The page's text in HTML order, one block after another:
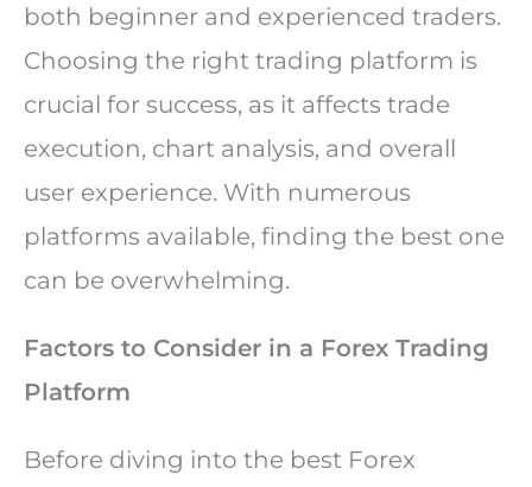
both beginner and experienced traders.
Choosing the right trading platform is
crucial for success, as it affects trade
execution, chart analysis, and overall
user experience. With numerous
platforms available, finding the best one
can be overwhelming.
Factors to Consider in a Forex Trading
Platform
Before diving into the best Forex